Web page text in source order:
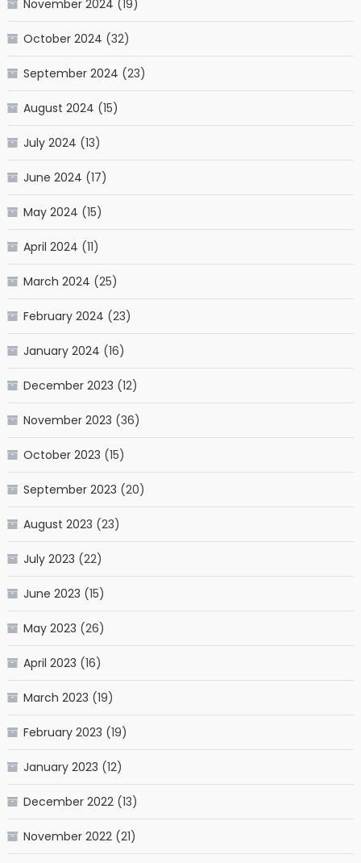
November 2024 (19)
October 2024 (32)
September 2024 (23)
August 2024 (15)
July 2024 (13)
June 2024 (17)
May 2024 (15)
April 2024 (11)
March 2024 (25)
February 2024 (23)
January 2024 (16)
December 2023 (12)
November 2023 (36)
October 2023 (15)
September 2023 (20)
August 2023 (23)
July 2023 (22)
June 2023 (15)
May 2023 (26)
April 2023 (16)
March 2023 (19)
February 2023 (19)
January 2023 (12)
December 2022(13)
November 2022(21)